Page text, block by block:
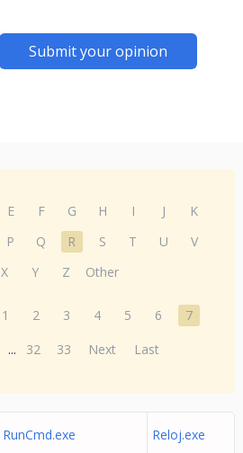
Submit your opinion
E F G H I J
K
P Q R S T U
V
X Y Z Other
1 2 3 4 5 6
7
... 32 33 Next Last
RunCmd.exe Reloj.exe